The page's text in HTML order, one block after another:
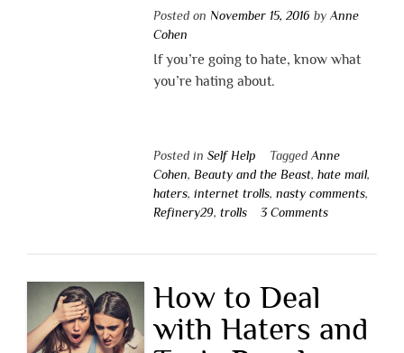
Posted on November 15, 2016 by Anne
Cohen
If you’re going to hate, know what
you’re hating about.
Posted in Self Help Tagged Anne
Cohen, Beauty and the Beast, hate mail,
haters, internet trolls, nasty comments,
Refinery29, trolls 3 Comments
How to Deal
with Haters and